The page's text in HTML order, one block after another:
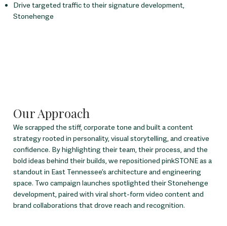
Drive targeted traffic to their signature development,
Stonehenge
Our Approach
We scrapped the stiff, corporate tone and built a content
strategy rooted in personality, visual storytelling, and creative
confidence. By highlighting their team, their process, and the
bold ideas behind their builds, we repositioned pinkSTONE as a
standout in East Tennessee’s architecture and engineering
space. Two campaign launches spotlighted their Stonehenge
development, paired with viral short-form video content and
brand collaborations that drove reach and recognition.